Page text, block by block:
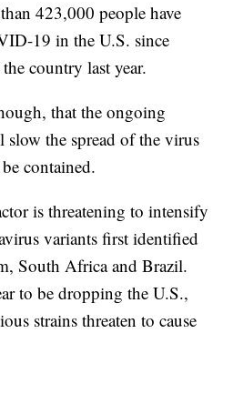
423,000 people have
19 in the U.S. since
country last year.
that the ongoing
the spread of the virus
contained.
is threatening to intensify
variants first identified
South Africa and Brazil.
to be dropping the U.S.,
strains threaten to cause